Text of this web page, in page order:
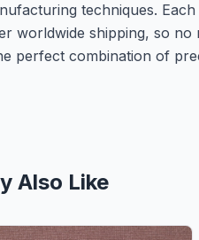
techniques.
worldwide shipping, so
perfect combination of
Also Like